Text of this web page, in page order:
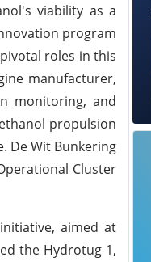
viability as a
program
roles in this
manufacturer,
monitoring, and
propulsion
De Wit Bunkering
Cluster
aimed at
the Hydrotug 1,